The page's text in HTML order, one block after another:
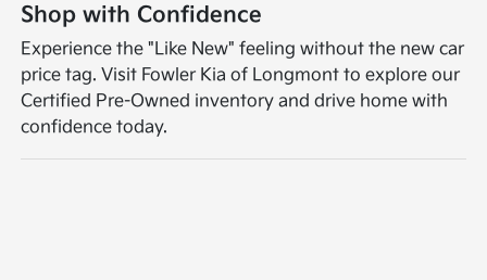
Shop with Confidence
Experience the "Like New" feeling without the new car
price tag. Visit Fowler Kia of Longmont to explore our
Certified Pre-Owned inventory and drive home with
confidence today.